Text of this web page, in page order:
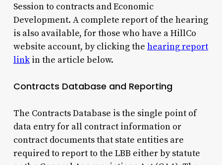
Session to contracts and Economic
Development. A complete report of the hearing
is also available, for those who have a HillCo
website account, by clicking the hearing report
linkin the article below.
Contracts Database and Reporting
The Contracts Database is the single point of
data entry for all contract information or
contract documents that state entities are
required to report to the LBB either by statute